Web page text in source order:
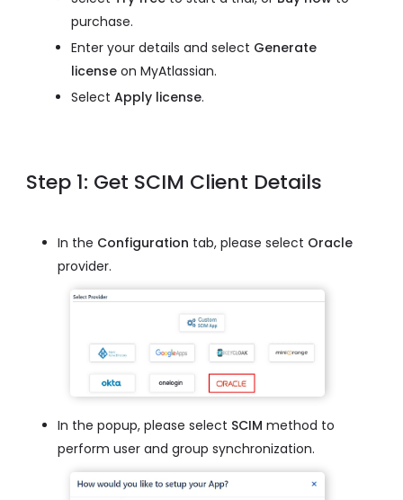
purchase.
Enter your details and select Generate
license on MyAtlassian.
Select Apply license.
Step 1: Get SCIM Client Details
In the Configuration tab, please select Oracle
provider.
In the popup, please select SCIM method to
perform user and group synchronization.